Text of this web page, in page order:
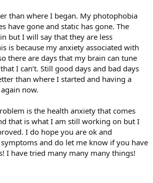
than where I began. My photophobia
have gone and static has gone. The
but I will say that they are less
is because my anxiety associated with
there are days that my brain can tune
I can’t. Still good days and bad days
than where I started and having a
now.
is the health anxiety that comes
that is what I am still working on but I
I do hope you are ok and
and do let me know if you have
I have tried many many many things!